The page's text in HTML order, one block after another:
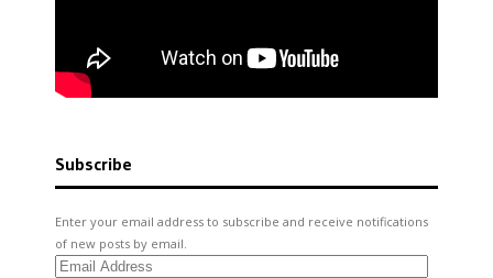
Subscribe
Enter your email address to subscribe and receive notifications
of new posts by email.
Email